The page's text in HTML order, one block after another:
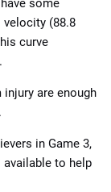
some
(88.8
curve
injury are enough
in Game 3,
available to help